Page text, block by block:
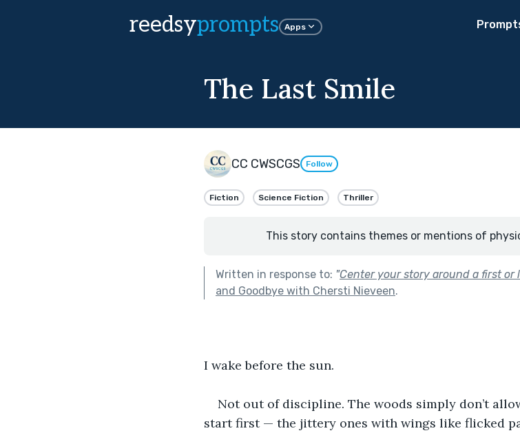
reedsyprompts Apps
The Last Smile
CC CWSCGS Follow
Fiction Science Fiction Thriller
This story contains themes or mentions of
Written in response to: "Center your story around a first or
and Goodbye with Chersti Nieveen.
I wake before the sun.
Not out of discipline. The woods simply don’t
start first — the jittery ones with wings like flicked